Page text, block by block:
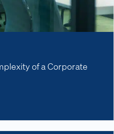
of a Corporate